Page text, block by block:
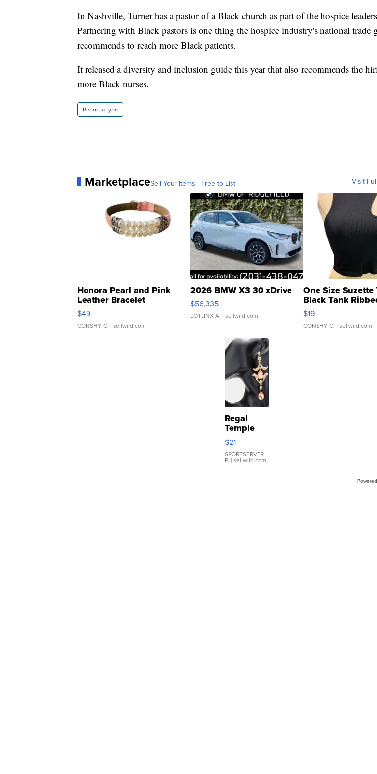
In Nashville, Turner has a pastor of a Black church as part of the hospice
Partnering with Black pastors is one thing the hospice industry's national trade
recommends to reach more Black patients.
It released a diversity and inclusion guide this year that also recommends the
more Black nurses.
Report a typo
MarketplaceSell Your Items - Free to List Visit
Honora Pearl and Pink
Leather Bracelet
Adjustable Buckle Clo...
$49
CONSHY C. | sellwild.com
2026 BMW X3 30 xDrive
$56,335
LOTLINX A. | sellwild.com
One Size Suzette
Black Tank
Asymmetrical ...
$19
CONSHY C. | sellwild.com
Regal
Temple
Droplet
Earrings
$21
SPORTSERVER
P. | sellwild.com